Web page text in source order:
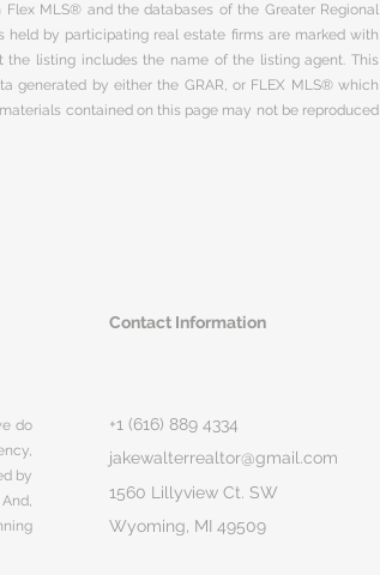
MLS® and the databases of the Greater Regional
held by participating real estate firms are marked with
listing includes the name of the listing agent. This
generated by either the GRAR, or FLEX MLS® which
contained on this page may not be reproduced
Contact Information
do
by
+1 (616) 889 4334
jakewalterrealtor@gmail.com
1560 Lillyview Ct. SW
Wyoming, MI 49509